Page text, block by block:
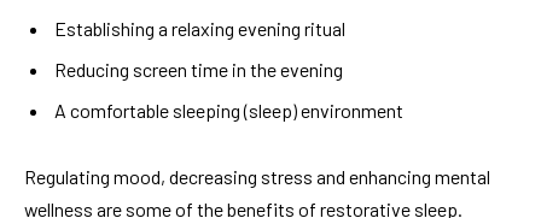
Establishing a relaxing evening ritual
Reducing screen time in the evening
A comfortable sleeping (sleep) environment
Regulating mood, decreasing stress and enhancing mental
wellness are some of the benefits of restorative sleep.